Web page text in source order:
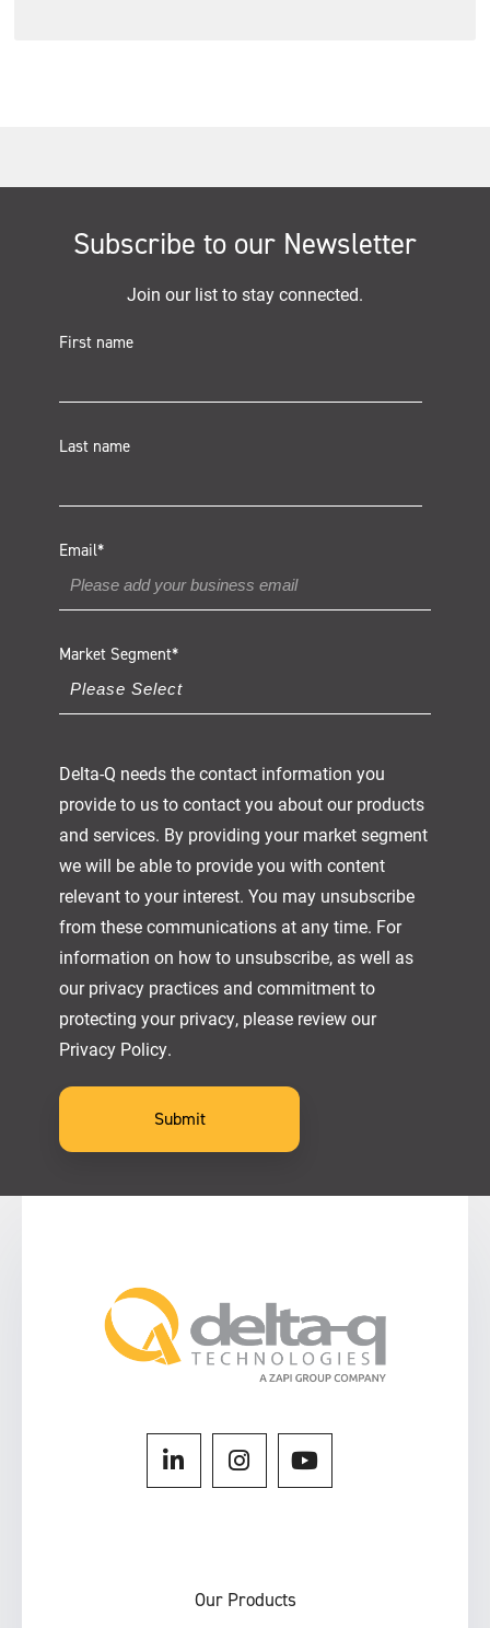
Subscribe to our Newsletter
Join our list to stay connected.
First name
Last name
Email*
Market Segment*
Delta-Q needs the contact information you
provide to us to contact you about our products
and services. By providing your market segment
we will be able to provide you with content
relevant to your interest. You may unsubscribe
from these communications at any time. For
information on how to unsubscribe, as well as
our privacy practices and commitment to
protecting your privacy, please review our
Privacy Policy.
Our Products